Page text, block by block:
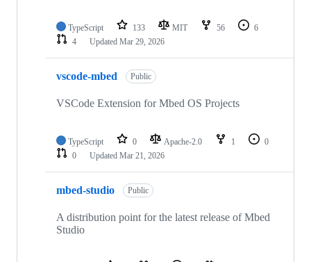
TypeScript 133 MIT 56
6
4
Updated Mar 29, 2026
vscode-mbed Public
VSCode Extension for Mbed OS Projects
TypeScript 0 Apache-2.0 1
0
0
Updated Mar 21, 2026
mbed-studio Public
A distribution point for the latest release of Mbed
Studio